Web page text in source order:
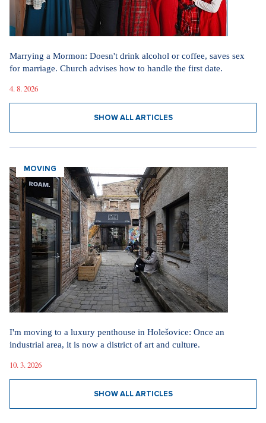
Marrying a Mormon: Doesn't drink alcohol or coffee, saves sex
for marriage. Church advises how to handle the first date.
4. 8. 2026
SHOW ALL ARTICLES
MOVING
I'm moving to a luxury penthouse in Holešovice: Once an
industrial area, it is now a district of art and culture.
10. 3. 2026
SHOW ALL ARTICLES